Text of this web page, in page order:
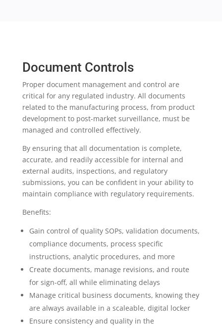
Document Controls
Proper document management and control are
critical for any regulated industry. All documents
related to the manufacturing process, from product
development to post-market surveillance, must be
managed and controlled effectively.
By ensuring that all documentation is complete,
accurate, and readily accessible for internal and
external audits, inspections, and regulatory
submissions, you can be confident in your ability to
maintain compliance with regulatory requirements.
Benefits:
Gain control of quality SOPs, validation documents,
compliance documents, process specific
instructions, analytic procedures, and more
Create documents, manage revisions, and route
for sign-off, all while eliminating delays
Manage critical business documents, knowing they
are always available in a scaleable, digital locker
Ensure consistency and quality in the